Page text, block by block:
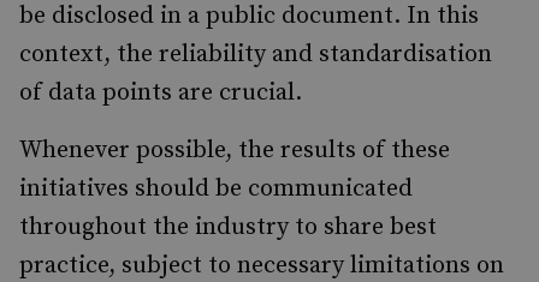
be disclosed in a public document. In this
context, the reliability and standardisation
of data points are crucial.
Whenever possible, the results of these
initiatives should be communicated
throughout the industry to share best
practice, subject to necessary limitations on